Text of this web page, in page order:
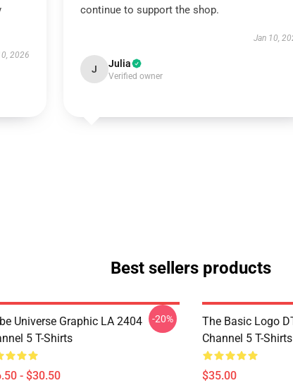
2026
continue to support the shop.
Jan 10,
J Julia
Verified owner
Best sellers products
Universe Graphic LA 2404
5 T-Shirts
- $30.50
-20%
The Basic Logo
Channel 5 T-Shirts
$35.00